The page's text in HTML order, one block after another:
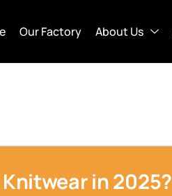
Our Factory About Us
in 2025?